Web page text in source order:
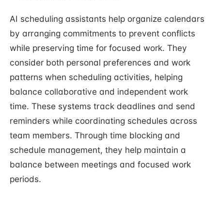
AI scheduling assistants help organize calendars
by arranging commitments to prevent conflicts
while preserving time for focused work. They
consider both personal preferences and work
patterns when scheduling activities, helping
balance collaborative and independent work
time. These systems track deadlines and send
reminders while coordinating schedules across
team members. Through time blocking and
schedule management, they help maintain a
balance between meetings and focused work
periods.